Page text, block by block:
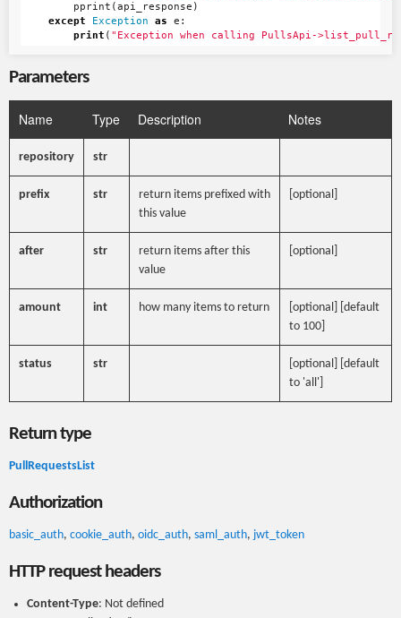
pprint (api_response )
except
Exception as e :
print ( "Exception when calling PullsApi-
Parameters
Name Type Description Notes
repository str
prefix str
return items prefixed with
this value
[optional]
after str
return items after this
value
[optional]
amount int how many items to return
[optional] [default
to 100]
status str
[optional] [default
to 'all']
Return type
PullRequestsList
Authorization
basic_auth, cookie_auth, oidc_auth, saml_auth, jwt_token
HTTP request headers
Content-Type: Not defined